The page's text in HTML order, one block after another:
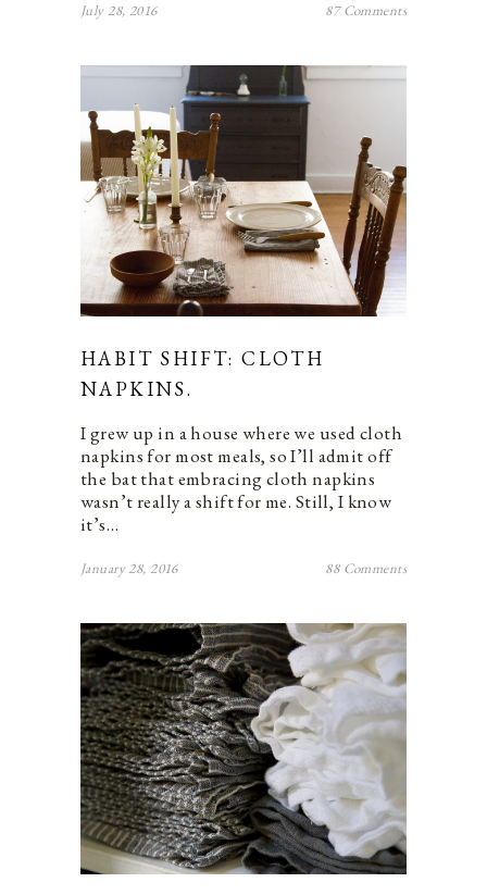
July 28, 2016 87 Comments
HABIT SHIFT: CLOTH
NAPKINS.
I grew up in a house where we used cloth
napkins for most meals, so I’ll admit off
the bat that embracing cloth napkins
wasn’t really a shift for me. Still, I know
it’s…
January 28, 2016 88 Comments